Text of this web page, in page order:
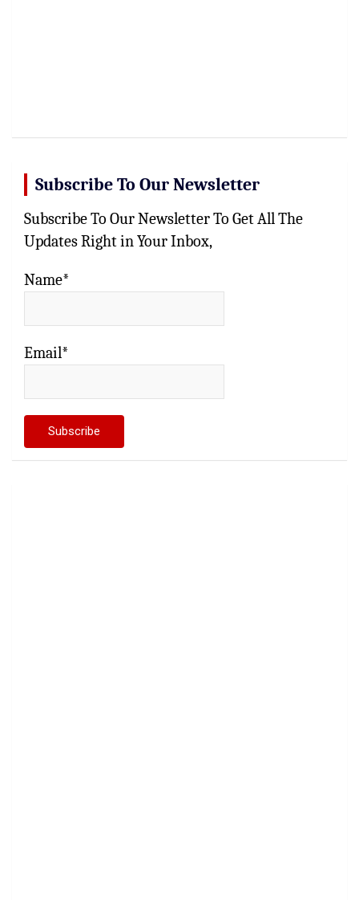
Subscribe To Our Newsletter
Subscribe To Our Newsletter To Get All The
Updates Right in Your Inbox,
Name*
Email*